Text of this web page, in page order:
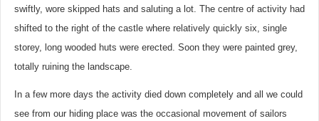
swiftly, wore skipped hats and saluting a lot. The centre of activity had
shifted to the right of the castle where relatively quickly six, single
storey, long wooded huts were erected. Soon they were painted grey,
totally ruining the landscape.
In a few more days the activity died down completely and all we could
see from our hiding place was the occasional movement of sailors